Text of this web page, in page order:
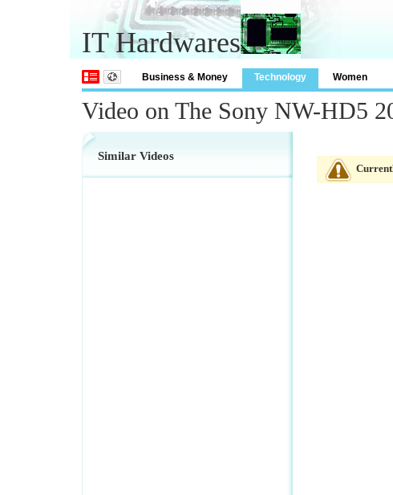
IT Hardwares
Business & Money Technology Women
Video on The Sony NW-HD5
Similar Videos